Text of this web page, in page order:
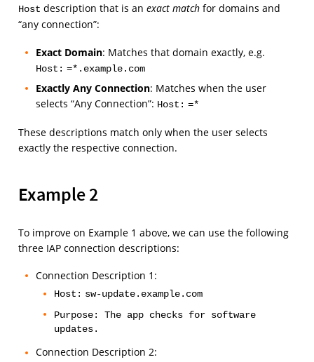
Host description that is an exact matchfor domains and
“any connection”:
Exact Domain: Matches that domain exactly, e.g.
Host: =*.example.com
Exactly Any Connection: Matches when the user
selects “Any Connection”: Host: =*
These descriptions match only when the user selects
exactly the respective connection.
Example 2
To improve on Example 1 above, we can use the following
three IAP connection descriptions:
Connection Description 1:
Host: sw-update.example.com
Purpose: The app checks for software
updates.
Connection Description 2: